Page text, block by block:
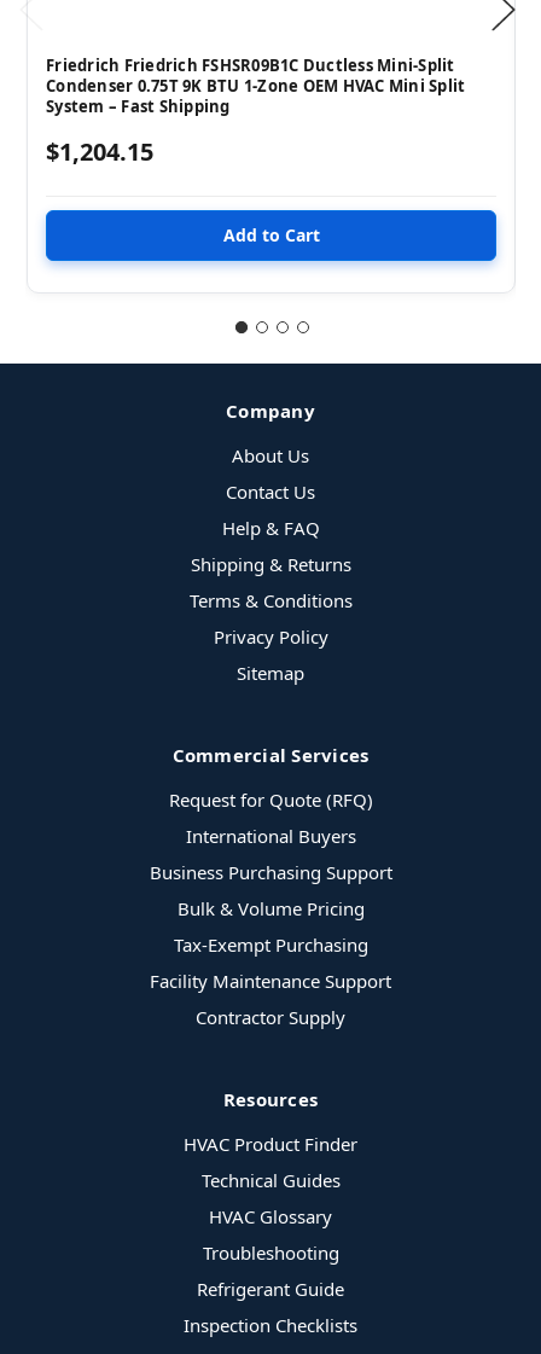
Friedrich Friedrich FSHSR09B1C Ductless Mini-Split
Condenser 0.75T 9K BTU 1-Zone OEM HVAC Mini Split
System – Fast Shipping
$1,204.15
Company
About Us
Contact Us
Help & FAQ
Shipping & Returns
Terms & Conditions
Privacy Policy
Sitemap
Commercial Services
Request for Quote (RFQ)
International Buyers
Business Purchasing Support
Bulk & Volume Pricing
Tax-Exempt Purchasing
Facility Maintenance Support
Contractor Supply
Resources
HVAC Product Finder
Technical Guides
HVAC Glossary
Troubleshooting
Refrigerant Guide
Inspection Checklists